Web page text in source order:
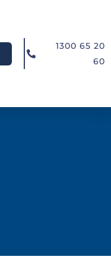
1300 65 20
60